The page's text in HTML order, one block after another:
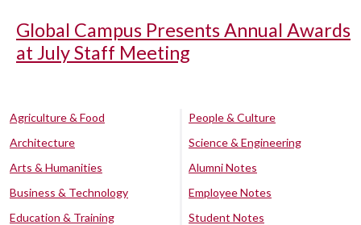
Global Campus Presents Annual Awards
at July Staff Meeting
Agriculture & Food
Architecture
Arts & Humanities
Business & Technology
Education & Training
People & Culture
Science & Engineering
Alumni Notes
Employee Notes
Student Notes